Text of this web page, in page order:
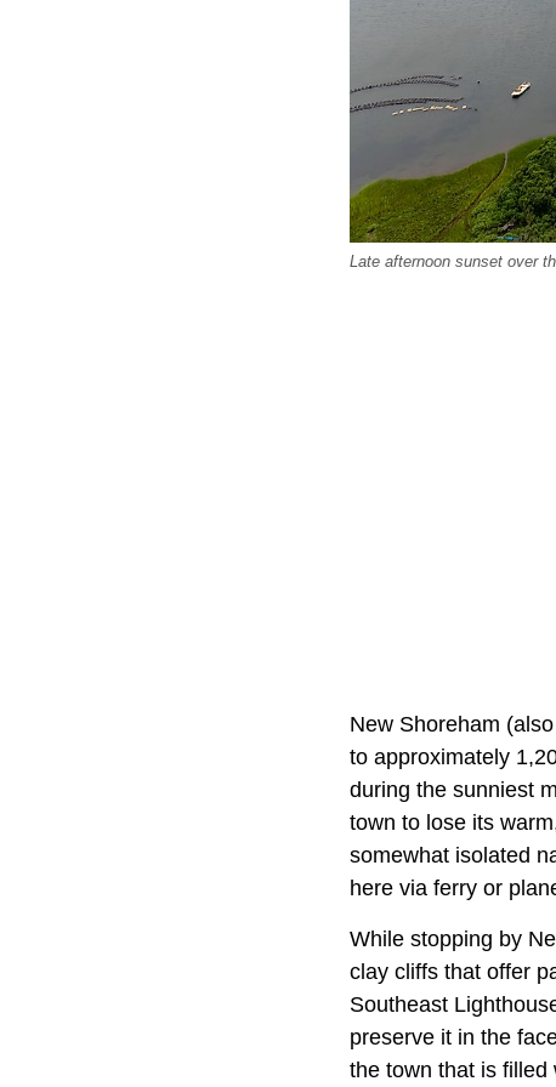
Late afternoon sunset over
New Shoreham
to approximately
during the sunniest
town to lose its
somewhat isolated
here via ferry or
While stopping by
clay cliffs that offer
Southeast
preserve it in the
the town that is